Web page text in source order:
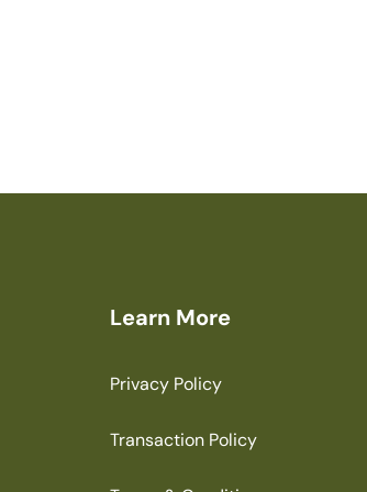
Learn More
Privacy Policy
Transaction Policy